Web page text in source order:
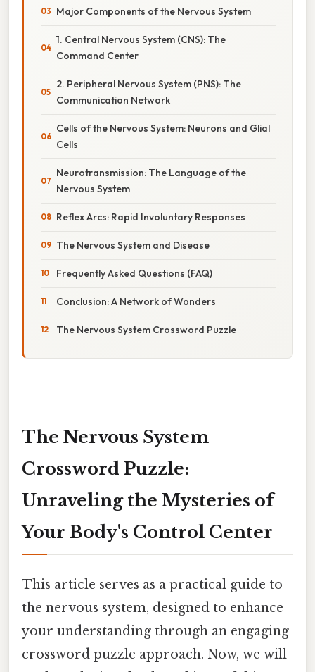
Major Components of the Nervous System
1. Central Nervous System (CNS): The
Command Center
2. Peripheral Nervous System (PNS): The
Communication Network
Cells of the Nervous System: Neurons and Glial
Cells
Neurotransmission: The Language of the
Nervous System
Reflex Arcs: Rapid Involuntary Responses
The Nervous System and Disease
Frequently Asked Questions (FAQ)
Conclusion: A Network of Wonders
The Nervous System Crossword Puzzle
The Nervous System
Crossword Puzzle:
Unraveling the Mysteries of
Your Body's Control Center
This article serves as a practical guide to
the nervous system, designed to enhance
your understanding through an engaging
crossword puzzle approach. Now, we will